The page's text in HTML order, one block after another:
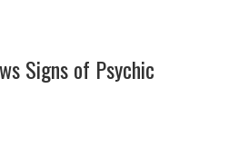
Signs of Psychic